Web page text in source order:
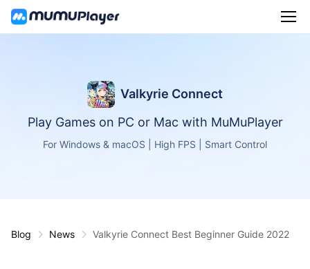
Valkyrie Connect
Play Games on PC or Mac with MuMuPlayer
For Windows & macOS | High FPS | Smart Control
Blog News Valkyrie Connect Best Beginner Guide 2022